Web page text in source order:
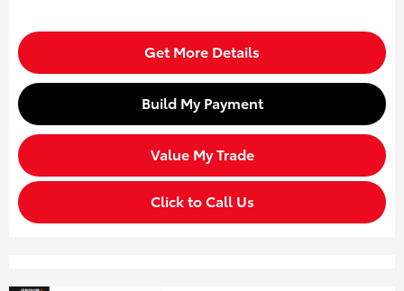
Get More Details
Build My Payment
Value My Trade
Click to Call Us